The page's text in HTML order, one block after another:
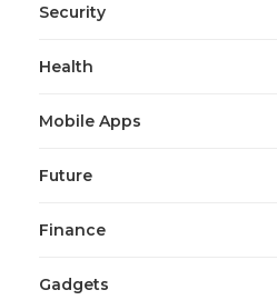
Security
Health
Mobile Apps
Future
Finance
Gadgets